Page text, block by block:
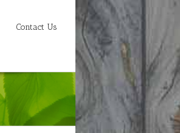
Contact Us